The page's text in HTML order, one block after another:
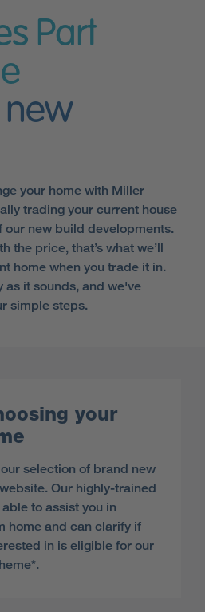
Part
new
your home with Miller
trading your current house
our new build developments.
the price, that’s what we’ll
home when you trade it in.
as it sounds, and we've
simple steps.
your
selection of brand new
Our highly-trained
to assist you in
home and can clarify if
in is eligible for our